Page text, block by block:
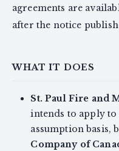
agreements are
after the notice
WHAT IT DOES
St. Paul Fire and
intends to apply
assumption basis,
Company of